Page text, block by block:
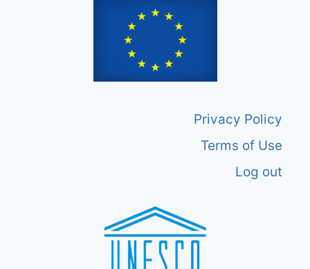
Privacy Policy
Terms of Use
Log out